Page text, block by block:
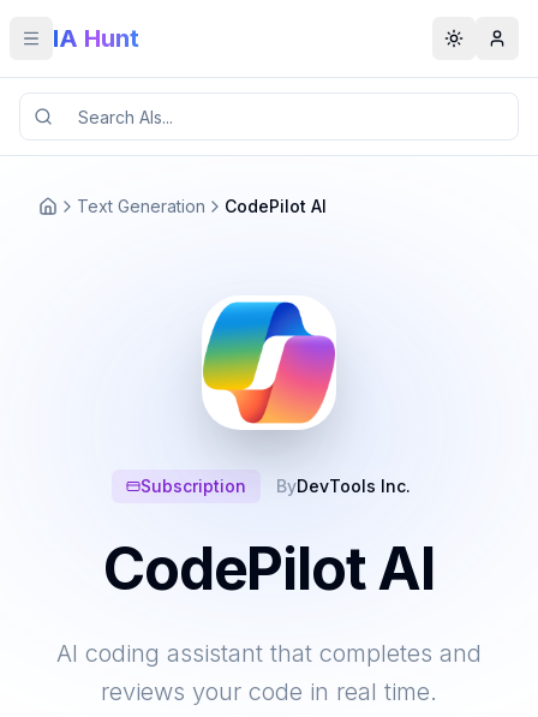
Toggle menu
IA Hunt Toggle
Text Generation CodePilot AI
Subscription ByDevTools Inc.
CodePilot AI
AI coding assistant that completes and
reviews your code in real time.